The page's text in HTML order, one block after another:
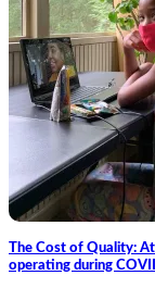
The Cost of Quality:
operating during